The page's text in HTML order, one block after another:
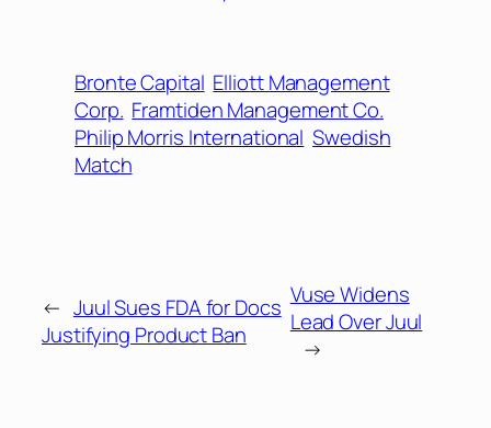
Bronte Capital Elliott Management
Corp. Framtiden Management Co.
Philip Morris International Swedish
Match
← Juul Sues FDA for Docs
Justifying Product Ban
Vuse Widens
Lead Over Juul
→